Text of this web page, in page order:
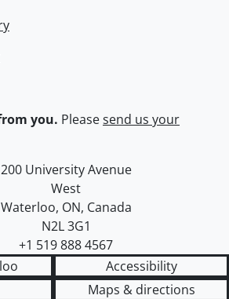
you. Pleasesend us your
University of Waterloo
Campus map
200 University Avenue
West
Waterloo, ON, Canada
N2L 3G1
+1 519 888 4567
Accessibility
Maps & directions